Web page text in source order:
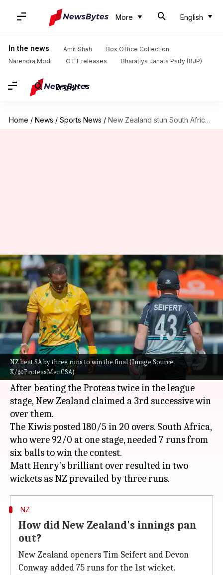
More English
In the news Amit Shah
Box Office Collection
Narendra Modi
OTT releases Bharatiya Janata Party (BJP)
English
Home / News / Sports News / New Zealand stun South Africa, win T20I Tri-series final: Stats
NZ beat SA by three runs to win the final (Image Source:
X/@ProteasMenCSA)
New Zealand stun South Africa,
win T20I Tri-series final: Stats
By Rajdeep Saha Jul 26, 2025 08:28 pm
What's the story
New Zealand stunnedSouth Africaby three
runs to win the T20I Tri-series final, involving
Zimbabwe.
After beating the Proteas twice in the league
stage, New Zealand claimed a 3rd successive win
over them.
The Kiwis posted 180/5 in 20 overs. South Africa,
who were 92/0 at one stage, needed 7 runs from
six balls to win the contest.
Matt Henry's brilliant over resulted in two
NZ
How did New Zealand's innings pan
out?
New Zealand openers Tim Seifert and Devon
Conway added 75 runs for the 1st wicket.